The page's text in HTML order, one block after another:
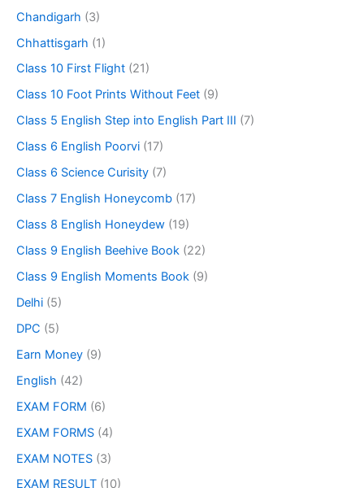
Chandigarh (3)
Chhattisgarh (1)
Class 10 First Flight (21)
Class 10 Foot Prints Without Feet (9)
Class 5 English Step into English Part III (7)
Class 6 English Poorvi (17)
Class 6 Science Curisity (7)
Class 7 English Honeycomb (17)
Class 8 English Honeydew (19)
Class 9 English Beehive Book (22)
Class 9 English Moments Book (9)
Delhi (5)
DPC (5)
Earn Money (9)
English (42)
EXAM FORM (6)
EXAM FORMS (4)
EXAM NOTES (3)
EXAM RESULT (10)